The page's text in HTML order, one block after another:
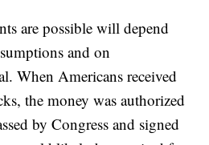
are possible will depend
and on
When Americans received
the money was authorized
by Congress and signed